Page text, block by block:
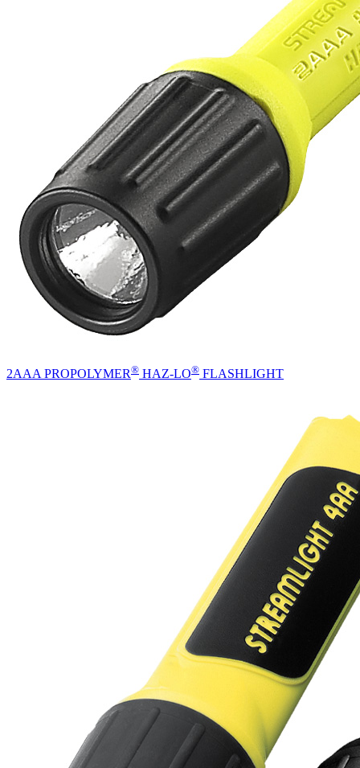
2AAA PROPOLYMER® HAZ-LO® FLASHLIGHT